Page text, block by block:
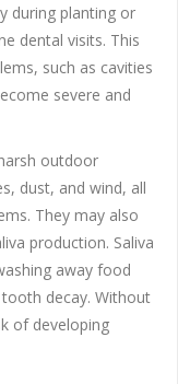
during planting or
dental visits. This
such as cavities
severe and
outdoor
dust, and wind, all
They may also
production. Saliva
away food
decay. Without
of developing